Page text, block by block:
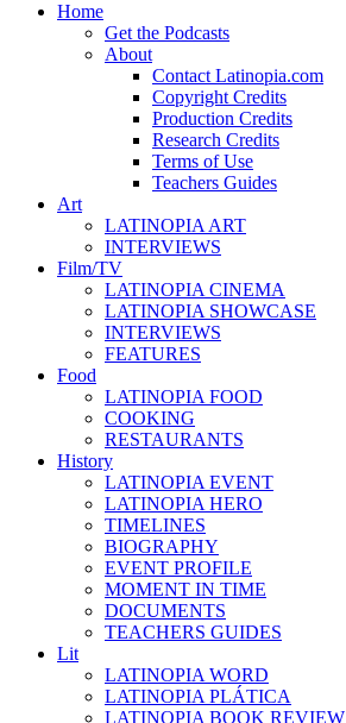
Home
Get the Podcasts
About
Contact Latinopia.com
Copyright Credits
Production Credits
Research Credits
Terms of Use
Teachers Guides
Art
LATINOPIA ART
INTERVIEWS
Film/TV
LATINOPIA CINEMA
LATINOPIA SHOWCASE
INTERVIEWS
FEATURES
Food
LATINOPIA FOOD
COOKING
RESTAURANTS
History
LATINOPIA EVENT
LATINOPIA HERO
TIMELINES
BIOGRAPHY
EVENT PROFILE
MOMENT IN TIME
DOCUMENTS
TEACHERS GUIDES
Lit
LATINOPIA WORD
LATINOPIA PLÁTICA
LATINOPIA BOOK REVIEW